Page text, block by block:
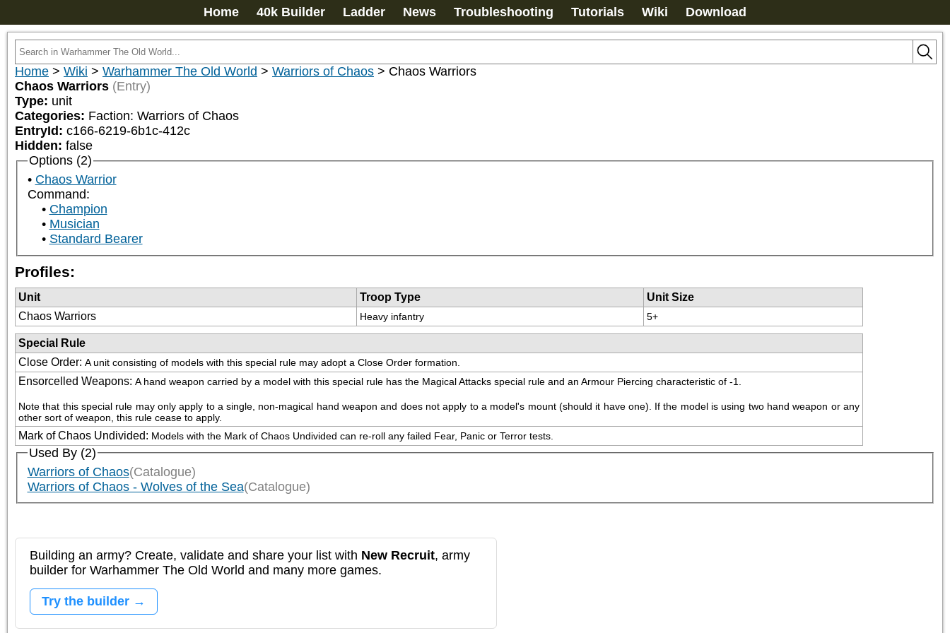
Home 40k Builder Ladder News Troubleshooting Tutorials Wiki Download
Home > Wiki > Warhammer The Old World > Warriors of Chaos > Chaos Warriors
Chaos Warriors (Entry)
Type: unit
Categories: Faction: Warriors of Chaos
EntryId: c166-6219-6b1c-412c
Hidden: false
Options (2)
Chaos Warrior
Command:
Champion
Musician
Standard Bearer
Profiles:
Unit Troop Type
Unit Size
Chaos Warriors
Heavy infantry 5+
Special Rule
Close Order: A unit consisting of models with this special rule may adopt a Close Order formation.
Ensorcelled Weapons: A hand weapon carried by a model with this special rule has the Magical Attacks special rule and an Armour Piercing characteristic of -1.
Note that this special rule may only apply to a single, non-magical hand weapon and does not apply to a model's mount (should it have one). If the model is using two hand weapon or any
other sort of weapon, this rule cease to apply.
Mark of Chaos Undivided: Models with the Mark of Chaos Undivided can re-roll any failed Fear, Panic or Terror tests.
Used By (2)
Warriors of Chaos(Catalogue)
Warriors of Chaos - Wolves of the Sea(Catalogue)
Building an army? Create, validate and share your list with New Recruit, army
builder for Warhammer The Old World and many more games.
Try the builder